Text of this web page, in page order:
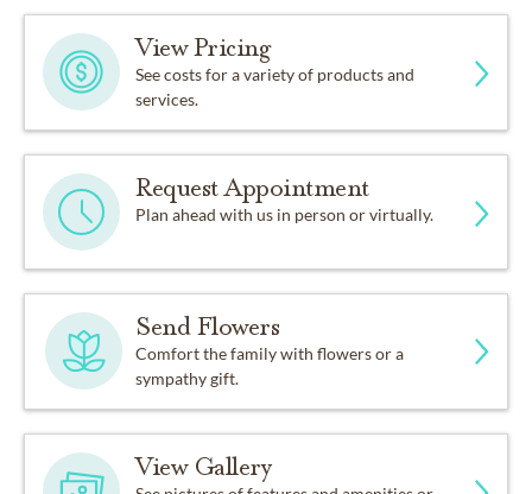
View Pricing
See costs for a variety of products and
services.
Request Appointment
Plan ahead with us in person or virtually.
Send Flowers
Comfort the family with flowers or a
sympathy gift.
View Gallery